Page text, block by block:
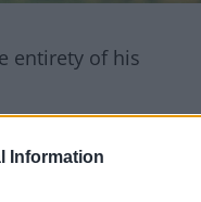
Information
entirety of his
for a certain 20-